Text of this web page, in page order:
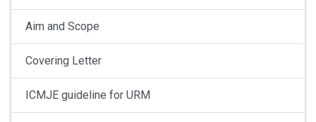
Aim and Scope
Covering Letter
ICMJE guideline for URM